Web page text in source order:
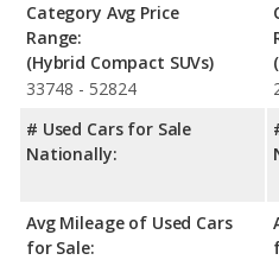
Category Avg Price
Range:
(Hybrid Compact SUVs)
33748 - 52824
# Used Cars for Sale
Nationally:
Avg Mileage of Used Cars
for Sale: